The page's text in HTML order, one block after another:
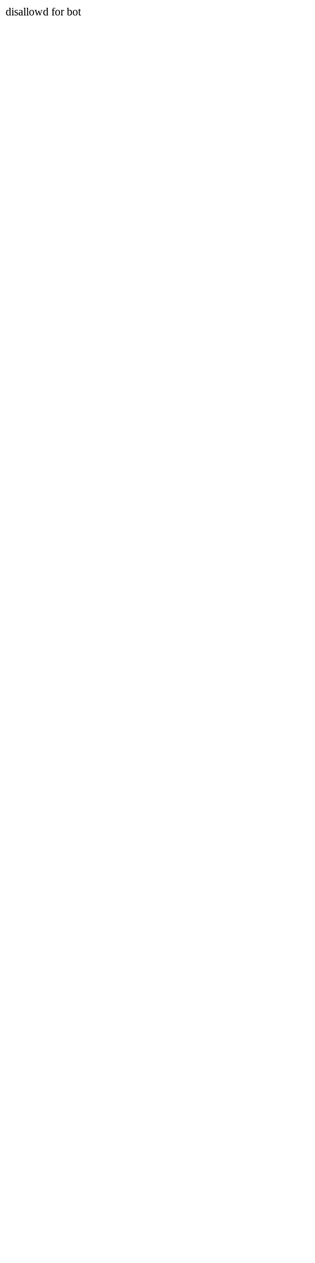
disallowd for bot